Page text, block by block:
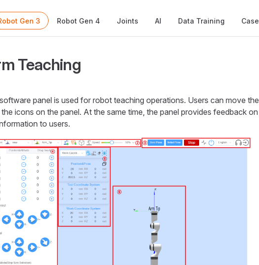
Navigation
Gen 3 Robot Gen 4 Joints AI Data Training Case
Teaching
panel is used for robot teaching operations. Users can move the
icons on the panel. At the same time, the panel provides feedback on
to users.